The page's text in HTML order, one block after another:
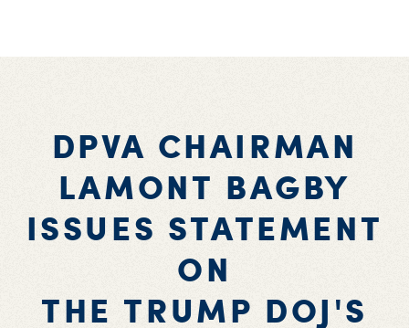
DPVA CHAIRMAN
LAMONT BAGBY
ISSUES STATEMENT
ON
THE TRUMP DOJ'S